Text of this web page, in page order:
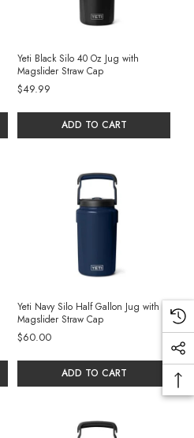
Yeti Black Silo 40 Oz Jug with
Magslider Straw Cap
$49.99
ADD TO CART
Yeti Navy Silo Half Gallon Jug with
Magslider Straw Cap
$60.00
ADD TO CART